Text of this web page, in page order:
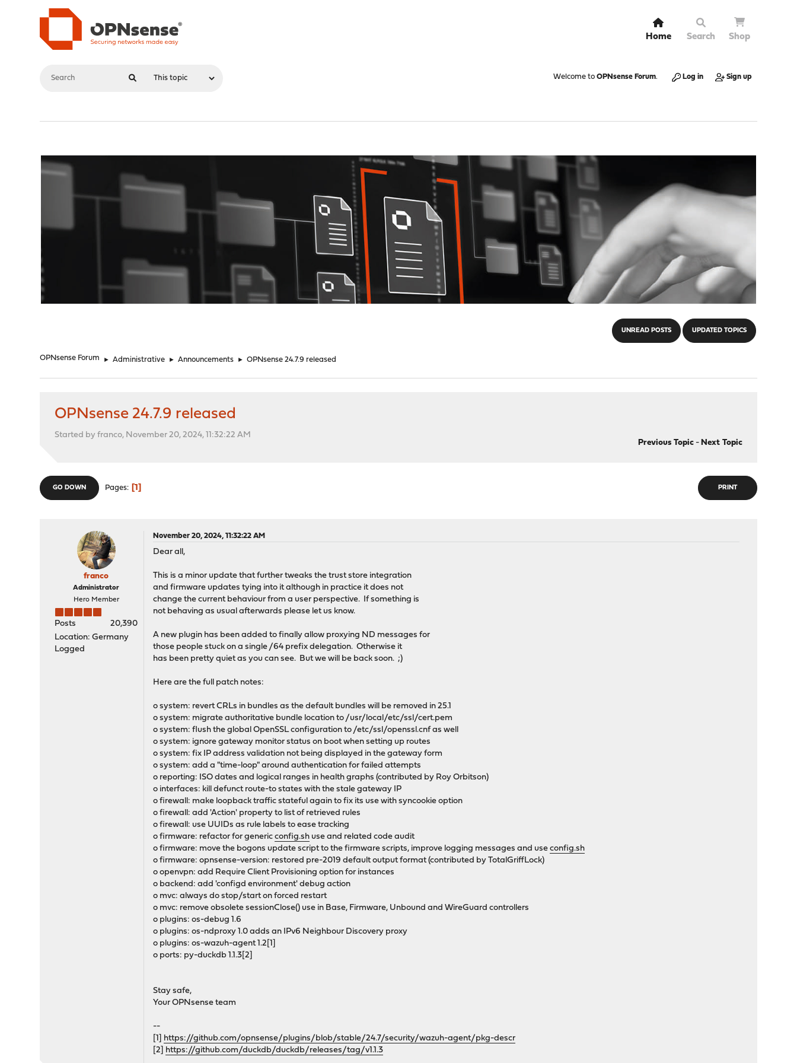
Home Search Shop
Welcome to OPNsense Forum. Log in Sign up
UNREAD POSTS UPDATED TOPICS
OPNsense Forum ► Administrative ► Announcements ► OPNsense 24.7.9 released
OPNsense 24.7.9 released
Started by franco, November 20, 2024, 11:32:22 AM
Previous Topic- Next Topic
PRINT
GO DOWN Pages 1
franco
Administrator
Hero Member
Posts
20,390
Location: Germany
Logged
November 20, 2024, 11:32:22 AM
Dear all,
This is a minor update that further tweaks the trust store integration
and firmware updates tying into it although in practice it does not
change the current behaviour from a user perspective. If something is
not behaving as usual afterwards please let us know.
A new plugin has been added to finally allow proxying ND messages for
those people stuck on a single /64 prefix delegation. Otherwise it
has been pretty quiet as you can see. But we will be back soon. ;)
Here are the full patch notes:
o system: revert CRLs in bundles as the default bundles will be removed in 25.1
o system: migrate authoritative bundle location to /usr/local/etc/ssl/cert.pem
o system: flush the global OpenSSL configuration to /etc/ssl/openssl.cnf as well
o system: ignore gateway monitor status on boot when setting up routes
o system: fix IP address validation not being displayed in the gateway form
o system: add a "time-loop" around authentication for failed attempts
o reporting: ISO dates and logical ranges in health graphs (contributed by Roy Orbitson)
o interfaces: kill defunct route-to states with the stale gateway IP
o firewall: make loopback traffic stateful again to fix its use with syncookie option
o firewall: add 'Action' property to list of retrieved rules
o firewall: use UUIDs as rule labels to ease tracking
o firmware: refactor for genericconfig.sh use and related code audit
o firmware: move the bogons update script to the firmware scripts, improve logging messages and useconfig.sh
o firmware: opnsense-version: restored pre-2019 default output format (contributed by TotalGriffLock)
o openvpn: add Require Client Provisioning option for instances
o backend: add 'configd environment' debug action
o mvc: always do stop/start on forced restart
o mvc: remove obsolete sessionClose() use in Base, Firmware, Unbound and WireGuard controllers
o plugins: os-debug 1.6
o plugins: os-ndproxy 1.0 adds an IPv6 Neighbour Discovery proxy
o plugins: os-wazuh-agent 1.2[1]
o ports: py-duckdb 1.1.3[2]
Stay safe,
Your OPNsense team
--
[1] https://github.com/opnsense/plugins/blob/stable/24.7/security/wazuh-agent/pkg-descr
[2] https://github.com/duckdb/duckdb/releases/tag/v1.1.3